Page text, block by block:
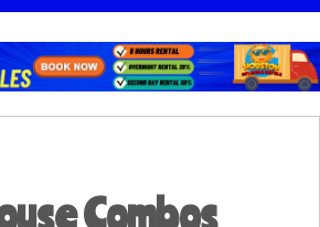
Combos